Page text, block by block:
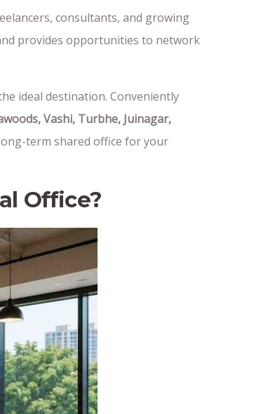
consultants, and growing
provides opportunities to network
ideal destination. Conveniently
Vashi, Turbhe, Juinagar,
term shared office for your
Office?